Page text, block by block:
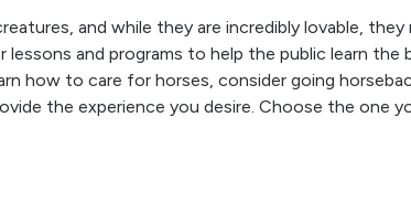
and while they are incredibly lovable,
lessons and programs to help the public learn
how to care for horses, consider going
the experience you desire. Choose the one